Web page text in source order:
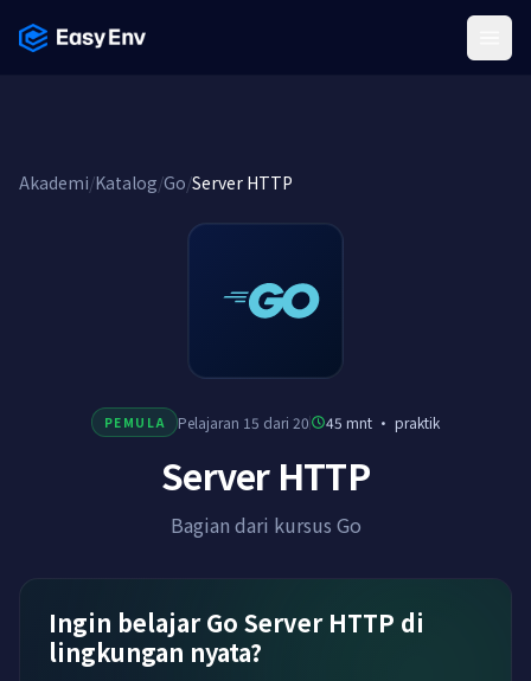
Akademi/Katalog/Go/Server HTTP
PEMULA Pelajaran 15 dari 20 45 mnt ·praktik
Server HTTP
Bagian dari kursus Go
Ingin belajar Go Server HTTP di
lingkungan nyata?